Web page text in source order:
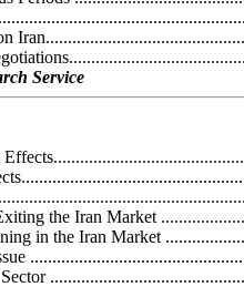
Service
the Iran Market
in the Iran Market